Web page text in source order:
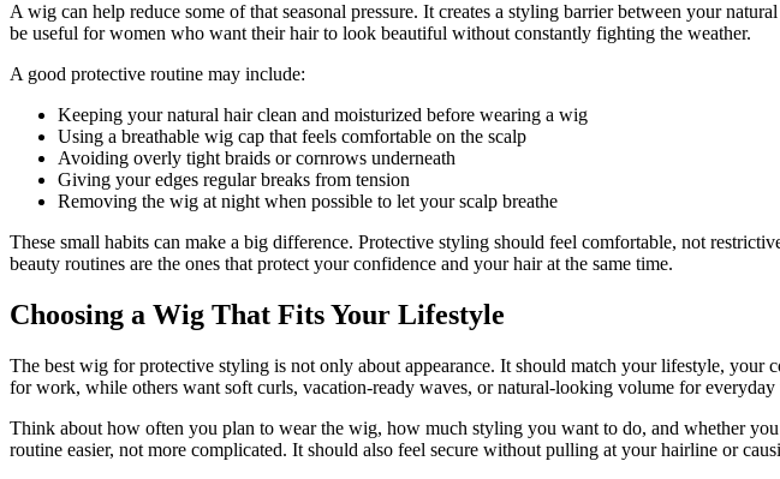
A wig can help reduce some of that seasonal pressure. It creates a styling barrier between your
be useful for women who want their hair to look beautiful without constantly fighting the weather.
A good protective routine may include:
Keeping your natural hair clean and moisturized before wearing a wig
Using a breathable wig cap that feels comfortable on the scalp
Avoiding overly tight braids or cornrows underneath
Giving your edges regular breaks from tension
Removing the wig at night when possible to let your scalp breathe
These small habits can make a big difference. Protective styling should feel comfortable, not
beauty routines are the ones that protect your confidence and your hair at the same time.
Choosing a Wig That Fits Your Lifestyle
The best wig for protective styling is not only about appearance. It should match your lifestyle,
for work, while others want soft curls, vacation-ready waves, or natural-looking volume for everyday
Think about how often you plan to wear the wig, how much styling you want to do, and whether
routine easier, not more complicated. It should also feel secure without pulling at your hairline or